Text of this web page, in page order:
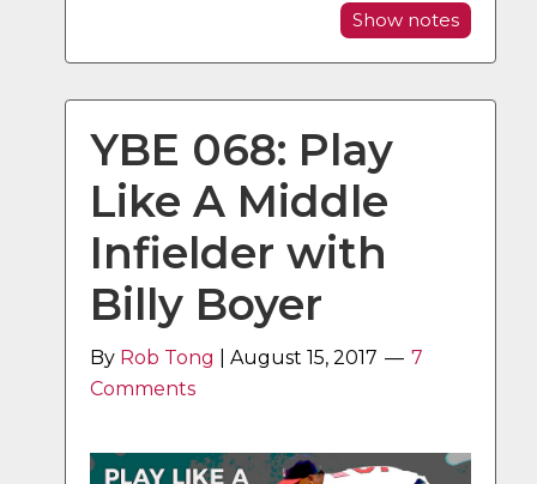
Show notes
YBE 068: Play
Like A Middle
Infielder with
Billy Boyer
By Rob Tong |August 15, 2017
7
Comments